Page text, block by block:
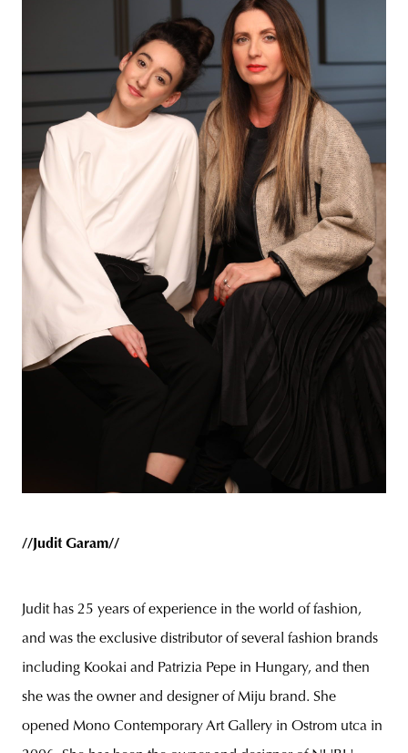
//Judit Garam//
Judit has 25 years of experience in the world of fashion,
and was the exclusive distributor of several fashion brands
including Kookai and Patrizia Pepe in Hungary, and then
she was the owner and designer of Miju brand. She
opened Mono Contemporary Art Gallery in Ostrom utca in